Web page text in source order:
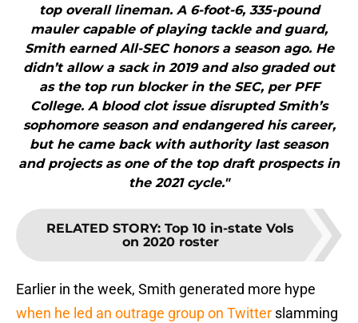
top overall lineman. A 6-foot-6, 335-pound
mauler capable of playing tackle and guard,
Smith earned All-SEC honors a season ago. He
didn’t allow a sack in 2019 and also graded out
as the top run blocker in the SEC, per PFF
College. A blood clot issue disrupted Smith’s
sophomore season and endangered his career,
but he came back with authority last season
and projects as one of the top draft prospects in
the 2021 cycle."
RELATED STORY: Top 10 in-state Vols
on 2020 roster
Earlier in the week, Smith generated more hype
when he led an outrage group on Twitter slamming